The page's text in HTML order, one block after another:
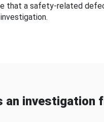
that a safety-related
an investigation